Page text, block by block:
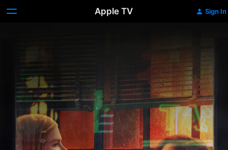
Apple TV Sign In